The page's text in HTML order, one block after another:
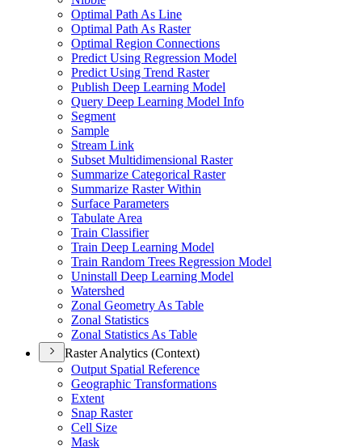
Optimal Path As Line
Optimal Path As Raster
Optimal Region Connections
Predict Using Regression Model
Predict Using Trend Raster
Publish Deep Learning Model
Query Deep Learning Model Info
Segment
Sample
Stream Link
Subset Multidimensional Raster
Summarize Categorical Raster
Summarize Raster Within
Surface Parameters
Tabulate Area
Train Classifier
Train Deep Learning Model
Train Random Trees Regression Model
Uninstall Deep Learning Model
Watershed
Zonal Geometry As Table
Zonal Statistics
Zonal Statistics As Table
Raster Analytics (Context)
Output Spatial Reference
Geographic Transformations
Extent
Snap Raster
Cell Size
Mask